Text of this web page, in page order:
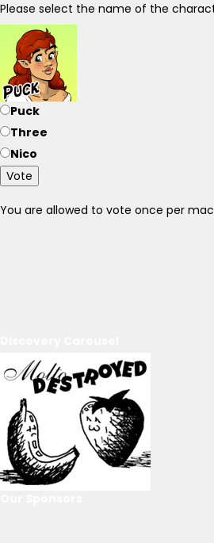
Please select the name of the
Puck
Three
Nico
Vote
You are allowed to vote once per